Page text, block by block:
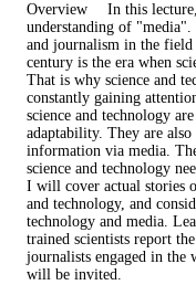
Overview In this lecture,
understanding of
and journalism in the field
century is the era when
That is why science and
constantly gaining
science and technology
adaptability. They are
information via media.
science and technology
I will cover actual stories
and technology, and
technology and media.
trained scientists report
journalists engaged in the
will be invited.